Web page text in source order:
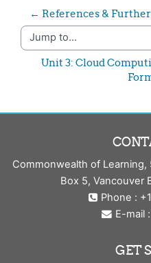
← References &
Jump to...
Unit 3: Cloud
Commonwealth of Learning,
Box 5, Vancouver
Phone :
E-mail :
GET